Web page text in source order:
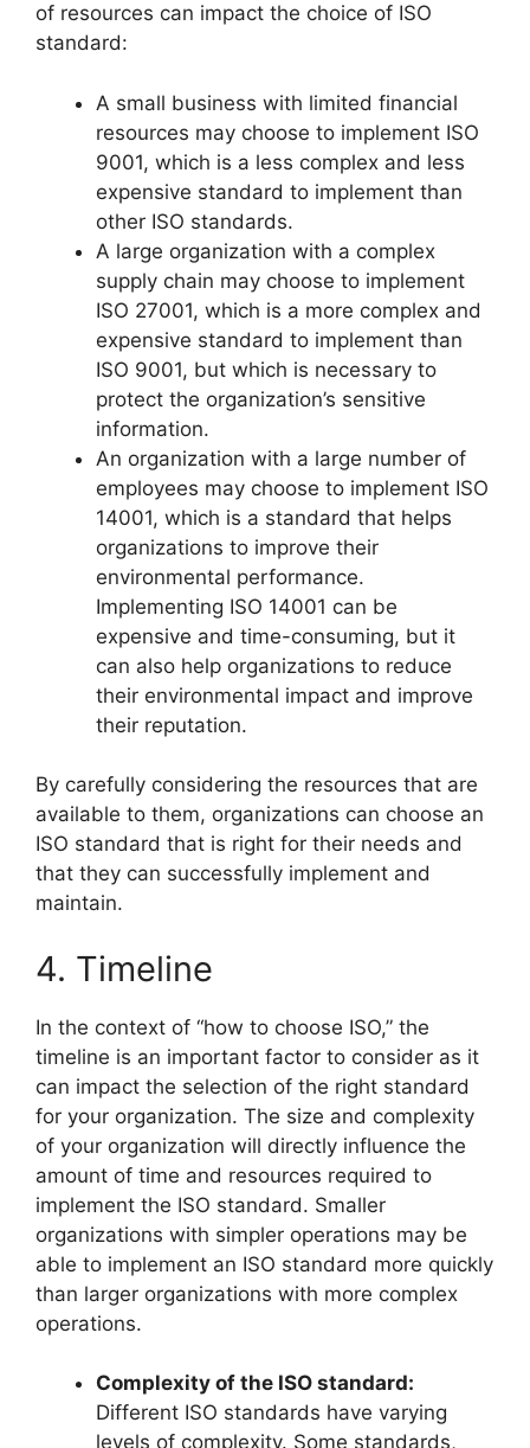
of resources can impact the choice of ISO
standard:
A small business with limited financial
resources may choose to implement ISO
9001, which is a less complex and less
expensive standard to implement than
other ISO standards.
A large organization with a complex
supply chain may choose to implement
ISO 27001, which is a more complex and
expensive standard to implement than
ISO 9001, but which is necessary to
protect the organization’s sensitive
information.
An organization with a large number of
employees may choose to implement ISO
14001, which is a standard that helps
organizations to improve their
environmental performance.
Implementing ISO 14001 can be
expensive and time-consuming, but it
can also help organizations to reduce
their environmental impact and improve
their reputation.
By carefully considering the resources that are
available to them, organizations can choose an
ISO standard that is right for their needs and
that they can successfully implement and
maintain.
4. Timeline
In the context of “how to choose ISO,” the
timeline is an important factor to consider as it
can impact the selection of the right standard
for your organization. The size and complexity
of your organization will directly influence the
amount of time and resources required to
implement the ISO standard. Smaller
organizations with simpler operations may be
able to implement an ISO standard more quickly
than larger organizations with more complex
operations.
Complexity of the ISO standard:
Different ISO standards have varying
levels of complexity. Some standards,